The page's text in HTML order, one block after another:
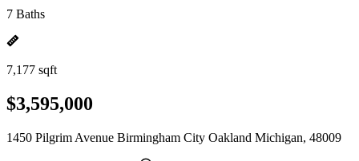
7 Baths
7,177 sqft
$3,595,000
1450 Pilgrim Avenue Birmingham City Oakland Michigan, 48009